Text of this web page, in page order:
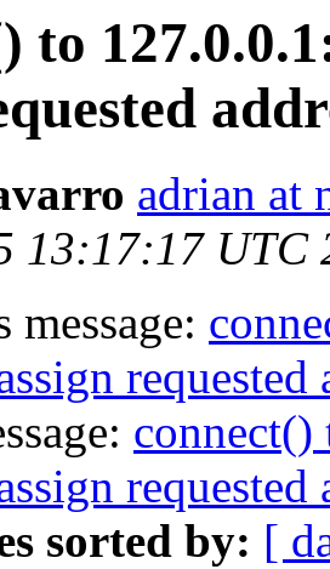
to
adrian at
13:17:17 UTC
message:
requested
requested
sorted by: [